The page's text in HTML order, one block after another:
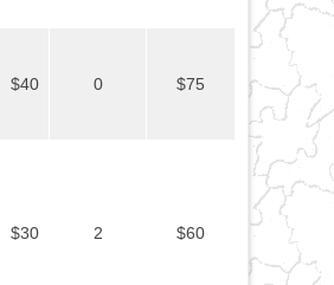
$40 0 $75
$30 2 $60